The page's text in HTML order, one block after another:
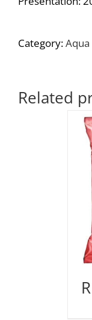
Category:Aqua
Related